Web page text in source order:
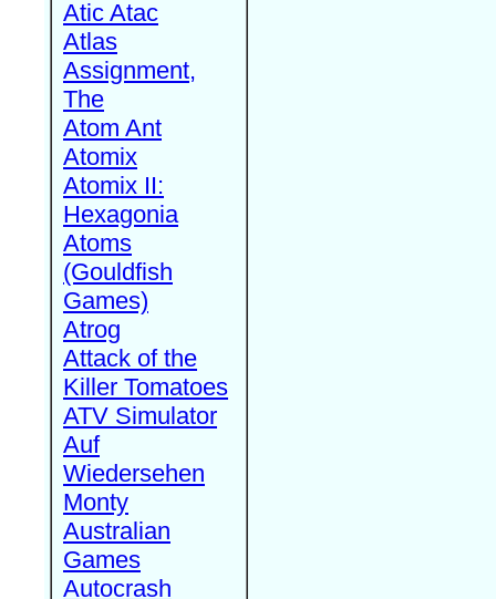
Atic Atac
Atlas
Assignment,
The
Atom Ant
Atomix
Atomix II:
Hexagonia
Atoms
(Gouldfish
Games)
Atrog
Attack of the
Killer Tomatoes
ATV Simulator
Auf
Wiedersehen
Monty
Australian
Games
Autocrash